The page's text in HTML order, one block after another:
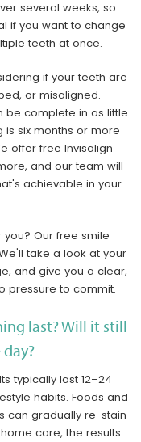
several weeks, so
if you want to change
teeth at once.
if your teeth are
or misaligned.
be complete in as little
six months or more
offer free Invisalign
and our team will
achievable in your
Our free smile
take a look at your
and give you a clear,
pressure to commit.
last? Will it still
typically last 12–24
habits. Foods and
can gradually re-stain
care, the results